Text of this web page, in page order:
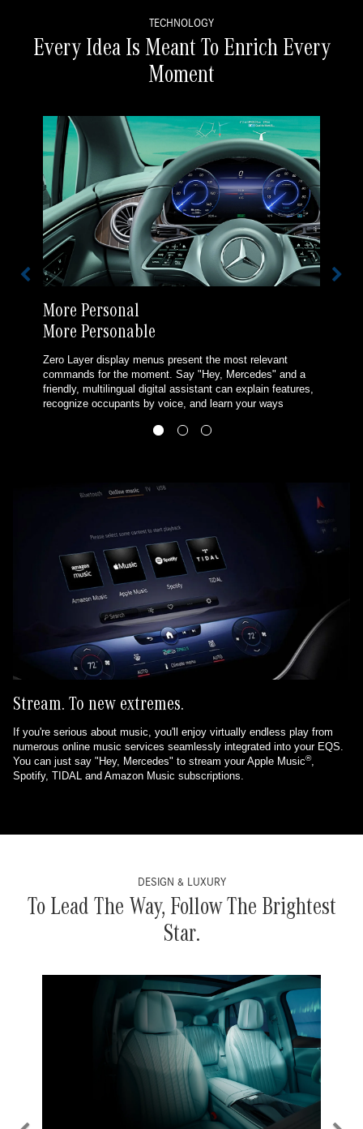
TECHNOLOGY
Every Idea Is Meant To Enrich Every
Moment
More Personal
More Personable
Zero Layer display menus present the most relevant
commands for the moment. Say "Hey, Mercedes" and a
friendly, multilingual digital assistant can explain features,
recognize occupants by voice, and learn your ways
Stream. To new extremes.
If you're serious about music, you'll enjoy virtually endless play from
numerous online music services seamlessly integrated into your EQS.
You can just say "Hey, Mercedes" to stream your Apple Music®,
Spotify, TIDAL and Amazon Music subscriptions.
DESIGN & LUXURY
To Lead The Way, Follow The Brightest
Star.